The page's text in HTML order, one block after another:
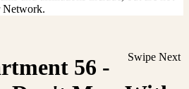
Network.
Swipe Next
56 -